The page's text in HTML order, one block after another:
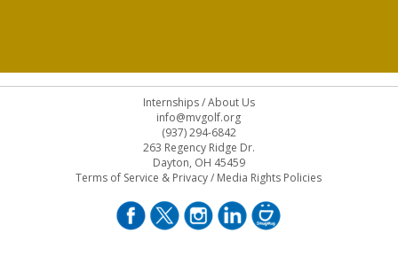
Internships/About Us
info@mvgolf.org
(937) 294-6842
263 Regency Ridge Dr.
Dayton, OH 45459
Terms of Service & Privacy/ Media Rights Policies